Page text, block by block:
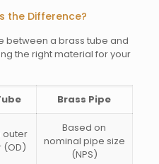
the Difference?
between a brass tube and
the right material for your
Brass Pipe
outer
(OD)
Based on
nominal pipe size
(NPS)